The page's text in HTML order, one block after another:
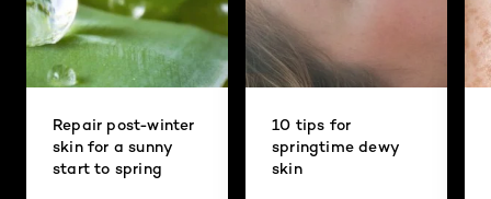
Repair post-winter
skin for a sunny
start to spring
10 tips for
springtime dewy
skin